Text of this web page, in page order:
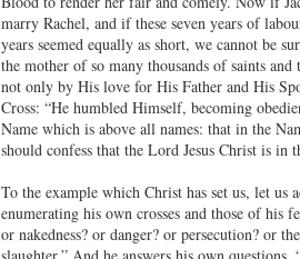
marry Rachel, and if these seven years of
years seemed equally as short, we cannot be
the mother of so many thousands of saints
not only by His love for His Father and His
Cross: “He humbled Himself, becoming
Name which is above all names: that in the
should confess that the Lord Jesus Christ is in
To the example which Christ has set us, let
enumerating his own crosses and those of his
or nakedness? or danger? or persecution? or